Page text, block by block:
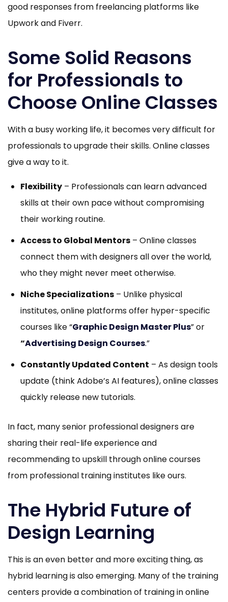
good responses from freelancing platforms like
Upwork and Fiverr.
Some Solid Reasons
for Professionals to
Choose Online Classes
With a busy working life, it becomes very difficult for
professionals to upgrade their skills. Online classes
give a way to it.
Flexibility – Professionals can learn advanced
skills at their own pace without compromising
their working routine.
Access to Global Mentors – Online classes
connect them with designers all over the world,
who they might never meet otherwise.
Niche Specializations – Unlike physical
institutes, online platforms offer hyper-specific
courses like “Graphic Design Master Plus” or
“Advertising Design Courses.”
Constantly Updated Content – As design tools
update (think Adobe’s AI features), online classes
quickly release new tutorials.
In fact, many senior professional designers are
sharing their real-life experience and
recommending to upskill through online courses
from professional training institutes like ours.
The Hybrid Future of
Design Learning
This is an even better and more exciting thing, as
hybrid learning is also emerging. Many of the training
centers provide a combination of training in online